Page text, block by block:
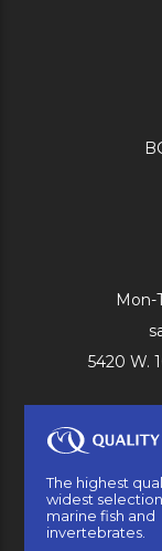
Mon-
5420 W.
The highest
widest
marine fish and
invertebrates.